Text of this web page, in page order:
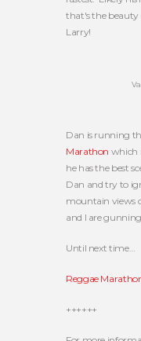
that's the
Larry!
Dan is running
Marathon which
he has the best
Dan and try to
mountain views
and I are
Until next time…
Reggae
++++++